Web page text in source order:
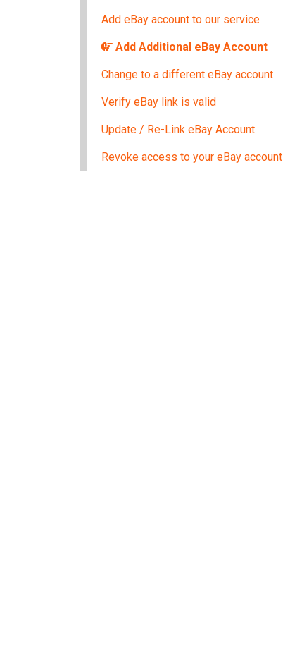
Add eBay account to our service
Add Additional eBay Account
Change to a different eBay account
Verify eBay link is valid
Update / Re-Link eBay Account
Revoke access to your eBay account